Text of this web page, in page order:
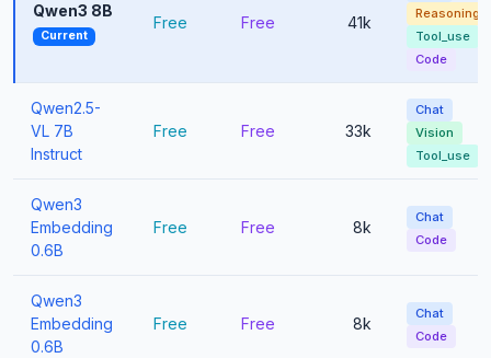
Qwen3 8B
Current
Free Free 41k
Reasoning
Tool_use
Code
Qwen2.5-
VL 7B
Instruct
Free Free 33k
Chat
Vision
Tool_use
Qwen3
Embedding
0.6B
Free Free 8k
Chat
Code
Qwen3
Embedding
0.6B
Free Free 8k
Chat
Code